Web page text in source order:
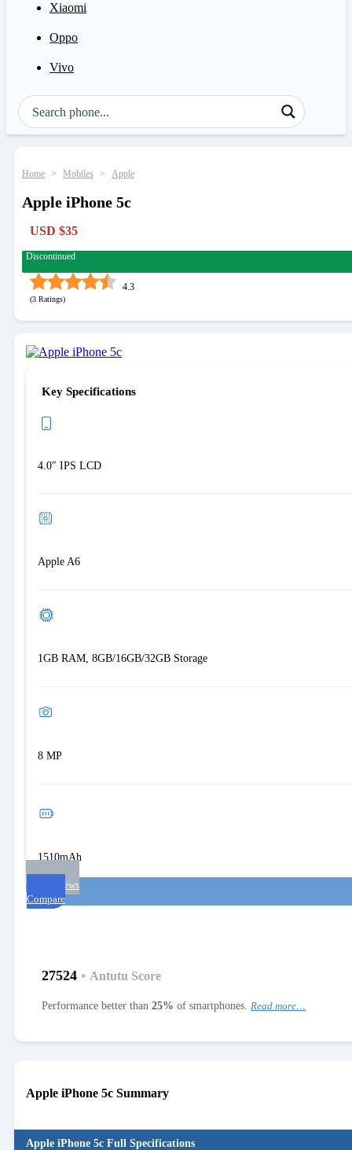
Xiaomi
Oppo
Vivo
Home > Mobiles > Apple
Apple iPhone 5c
USD $35
Discontinued
4.3
(3 )
Key Specifications
4.0″ IPS LCD
Apple A6
1GB RAM, 8GB/16GB/32GB Storage
8 MP
1510mAh
User reviews
Compare
27524 • Antutu Score
Performance better than 25% of smartphones. Read more…
Apple iPhone 5c Summary
Apple iPhone 5c Full Specifications